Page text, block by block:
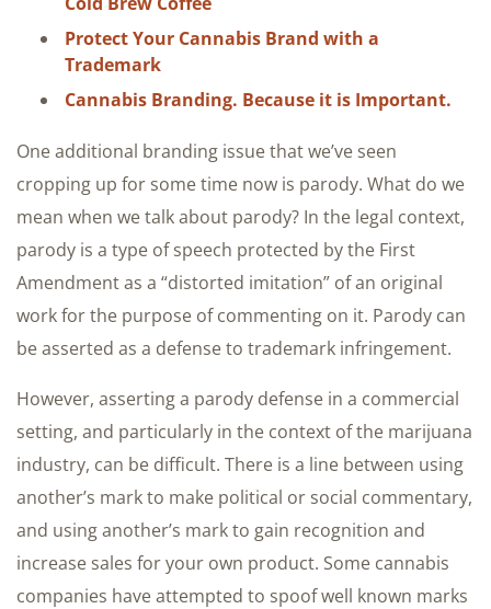
Protect Your Cannabis Brand with a
Trademark
Cannabis Branding. Because it is Important.
One additional branding issue that we’ve seen
cropping up for some time now is parody. What do we
mean when we talk about parody? In the legal context,
parody is a type of speech protected by the First
Amendment as a “distorted imitation” of an original
work for the purpose of commenting on it. Parody can
be asserted as a defense to trademark infringement.
However, asserting a parody defense in a commercial
setting, and particularly in the context of the marijuana
industry, can be difficult. There is a line between using
another’s mark to make political or social commentary,
and using another’s mark to gain recognition and
increase sales for your own product. Some cannabis
companies have attempted to spoof well known marks